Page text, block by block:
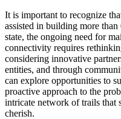
It is important to recognize
assisted in building more
state, the ongoing need for
connectivity requires
considering innovative
entities, and through
can explore opportunities to
proactive approach to the
intricate network of trails that
cherish.